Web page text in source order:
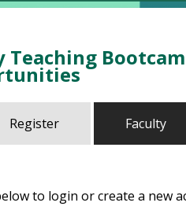
Teaching
Register Faculty
to login or create a new